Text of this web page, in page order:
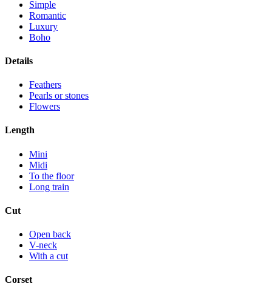
Simple
Romantic
Luxury
Boho
Details
Feathers
Pearls or stones
Flowers
Length
Mini
Midi
To the floor
Long train
Cut
Open back
V-neck
With a cut
Corset